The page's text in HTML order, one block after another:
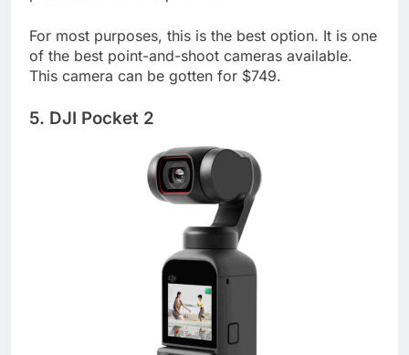
For most purposes, this is the best option. It is one
of the best point-and-shoot cameras available.